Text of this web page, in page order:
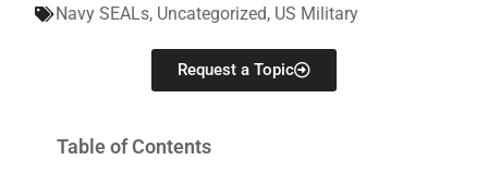
Navy SEALs, Uncategorized, US Military
Request a Topic
Table of Contents